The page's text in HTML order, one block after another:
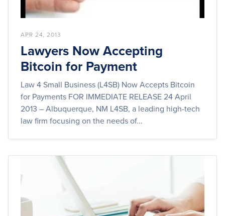
APR 24, 2013
Lawyers Now Accepting
Bitcoin for Payment
Law 4 Small Business (L4SB) Now Accepts Bitcoin
for Payments FOR IMMEDIATE RELEASE 24 April
2013 – Albuquerque, NM L4SB, a leading high-tech
law firm focusing on the needs of...